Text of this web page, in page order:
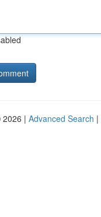
2026 | Advanced Search |